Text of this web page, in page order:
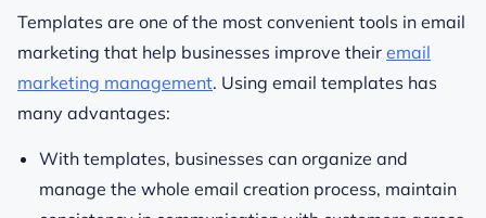
Templates are one of the most convenient tools in email
marketing that help businesses improve their email
marketing management. Using email templates has
many advantages:
With templates, businesses can organize and
manage the whole email creation process, maintain